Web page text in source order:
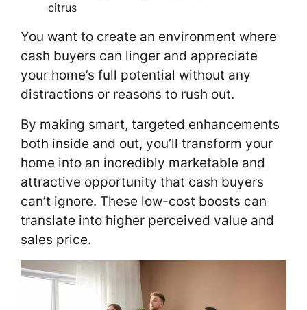
citrus
You want to create an environment where
cash buyers can linger and appreciate
your home’s full potential without any
distractions or reasons to rush out.
By making smart, targeted enhancements
both inside and out, you’ll transform your
home into an incredibly marketable and
attractive opportunity that cash buyers
can’t ignore. These low-cost boosts can
translate into higher perceived value and
sales price.